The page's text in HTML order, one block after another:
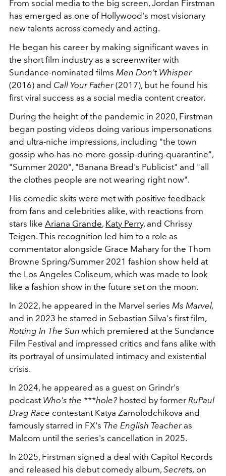
From social media to the big screen, Jordan Firstman
has emerged as one of Hollywood's most visionary
new talents across comedy and acting.
He began his career by making significant waves in
the short film industry as a screenwriter with
Sundance-nominated films Men Don't Whisper
(2016) and Call Your Father(2017), but he found his
first viral success as a social media content creator.
During the height of the pandemic in 2020, Firstman
began posting videos doing various impersonations
and ultra-niche impressions, including "the town
gossip who-has-no-more-gossip-during-quarantine",
"Summer 2020", "Banana Bread's Publicist" and "all
the clothes people are not wearing right now".
His comedic skits were met with positive feedback
from fans and celebrities alike, with reactions from
stars like Ariana Grande, Katy Perry, and Chrissy
Teigen. This recognition led him to a role as
commentator alongside Grace Mahary for the Thom
Browne Spring/Summer 2021 fashion show held at
the Los Angeles Coliseum, which was made to look
like a fashion show in the future set on the moon.
In 2022, he appeared in the Marvel series Ms Marvel,
and in 2023 he starred in Sebastian Silva's first film,
Rotting In The Sun which premiered at the Sundance
Film Festival and impressed critics and fans alike with
its portrayal of unsimulated intimacy and existential
crisis.
In 2024, he appeared as a guest on Grindr's
podcast Who's the ***hole? hosted by former RuPaul
Drag Race contestant Katya Zamolodchikova and
famously starred in FX's The English Teacher as
Malcom until the series's cancellation in 2025.
In 2025, Firstman signed a deal with Capitol Records
and released his debut comedy album, Secrets, on